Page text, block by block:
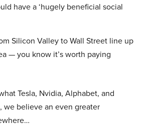
have a ‘hugely beneficial social
Silicon Valley to Wall Street line up
— you know it’s worth paying
Tesla, Nvidia, Alphabet, and
we believe an even greater